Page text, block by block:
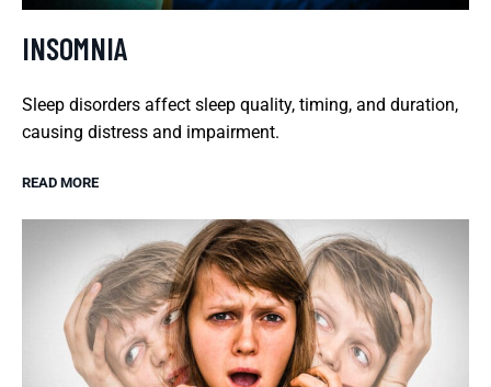
INSOMNIA
Sleep disorders affect sleep quality, timing, and duration,
causing distress and impairment.
READ MORE